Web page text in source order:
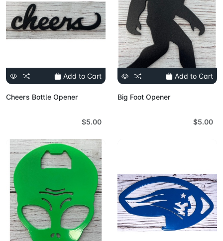
Add to Cart
Cheers Bottle Opener
$5.00
Add to Cart
Big Foot Opener
$5.00